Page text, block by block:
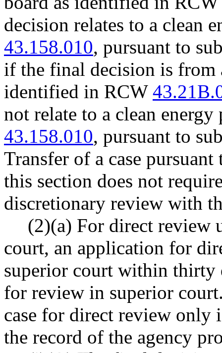
decision relates to a clean
43.158.010, pursuant to
if the final decision is from
identified in RCW
not relate to a clean
43.158.010, pursuant to
Transfer of a case
this section does not
discretionary review with
(2)(a) For direct review
court, an application for
superior court within
for review in superior
case for direct review
the record of the agency